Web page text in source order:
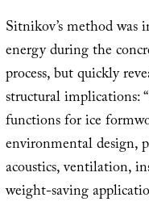
Sitnikov’s method was
energy during the
process, but quickly
structural implications:
functions for ice
environmental design,
acoustics, ventilation,
weight-saving